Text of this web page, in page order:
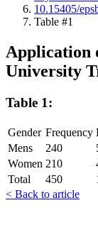
10.15405/
Table #1
Application
University
Table 1:
Gender Frequency
Mens
240
Women 210
Total
450
< Back to article